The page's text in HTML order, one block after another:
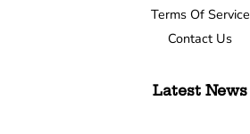
Terms Of Service
Contact Us
Latest News